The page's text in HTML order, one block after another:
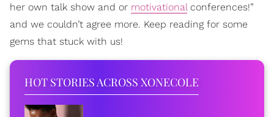
her own talk show and or motivationalconferences!”
and we couldn’t agree more. Keep reading for some
gems that stuck with us!
HOT STORIES ACROSS XONECOLE